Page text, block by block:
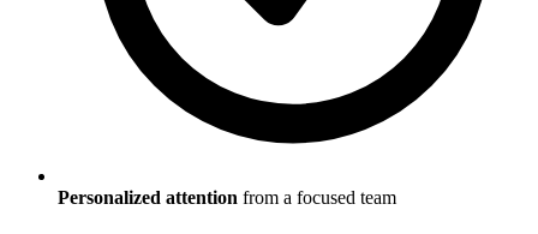
Personalized attention from a focused team